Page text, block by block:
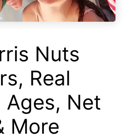
Nuts
Real
Ages, Net
More